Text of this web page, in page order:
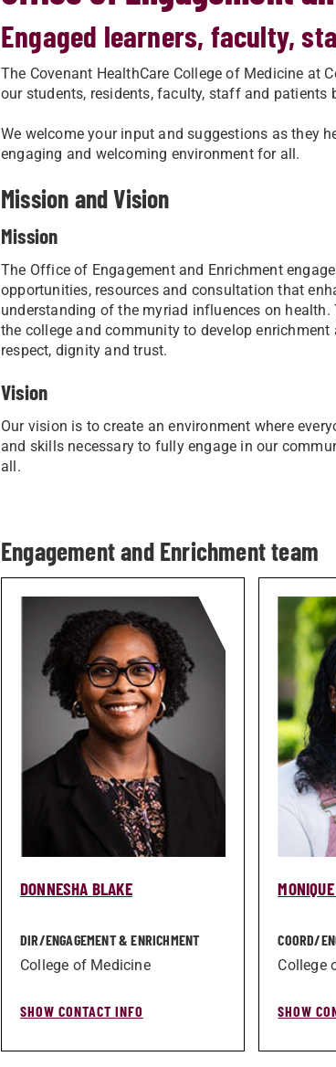
Engaged learners, faculty,
The Covenant HealthCare College of Medicine at
our students, residents, faculty, staff and
We welcome your input and suggestions as they
engaging and welcoming environment for all.
Mission and Vision
Mission
The Office of Engagement and Enrichment
opportunities, resources and consultation that
understanding of the myriad influences on
the college and community to develop
respect, dignity and trust.
Vision
Our vision is to create an environment where
and skills necessary to fully engage in our
all.
Engagement and Enrichment team
DONNESHA BLAKE
DIR/­ENGAGEMENT & ENRICHMENT
College of Medicine
SHOW CONTACT INFO
COORD/­
College
SHOW